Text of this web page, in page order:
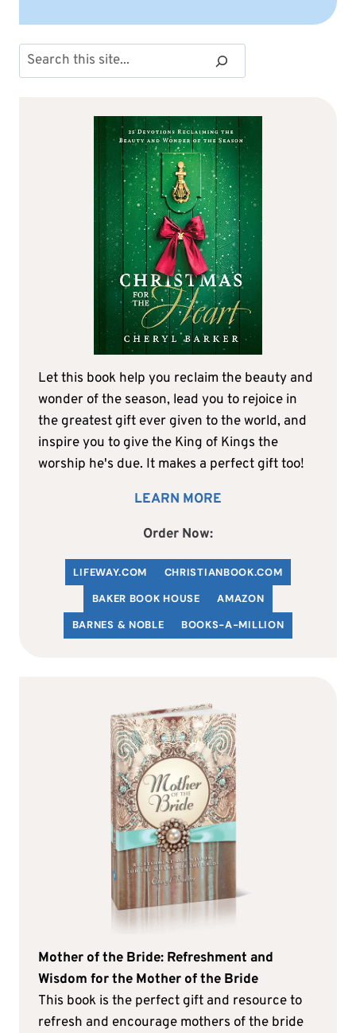
Search
Let this book help you reclaim the beauty and
wonder of the season, lead you to rejoice in
the greatest gift ever given to the world, and
inspire you to give the King of Kings the
worship he's due. It makes a perfect gift too!
LEARN MORE
Order Now:
LIFEWAY.COM CHRISTIANBOOK.COM
BAKER BOOK HOUSE
AMAZON
BARNES & NOBLE
BOOKS-A-MILLION
Mother of the Bride: Refreshment and
Wisdom for the Mother of the Bride
This book is the perfect gift and resource to
refresh and encourage mothers of the bride